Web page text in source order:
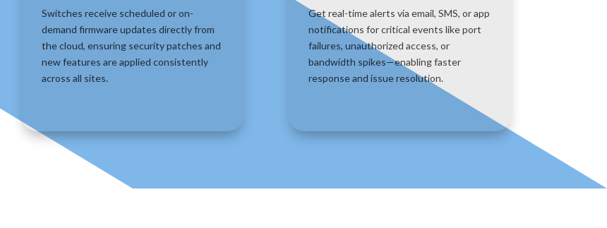
Switches receive scheduled or on-
demand firmware updates directly from
the cloud, ensuring security patches and
new features are applied consistently
across all sites.
Get real-time alerts via email, SMS, or app
notifications for critical events like port
failures, unauthorized access, or
bandwidth spikes—enabling faster
response and issue resolution.